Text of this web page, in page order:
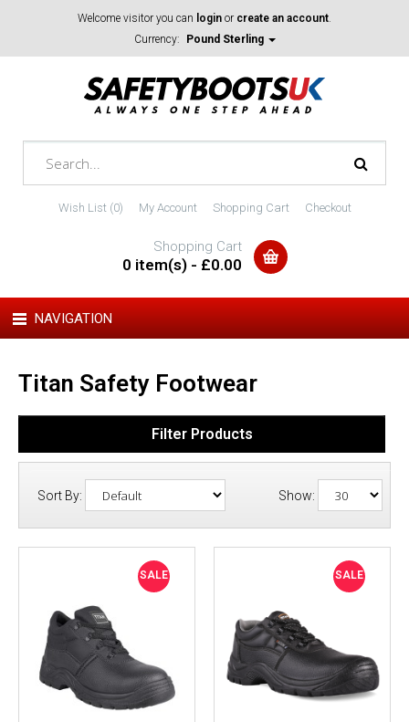
Welcome visitor you can login or create an account.
Currency:
Pound Sterling
Wish List (0) My Account Shopping Cart Checkout
Shopping Cart
0 item(s) - £0.00
NAVIGATION
Titan Safety Footwear
Filter Products
Sort By: Show:
SALE SALE